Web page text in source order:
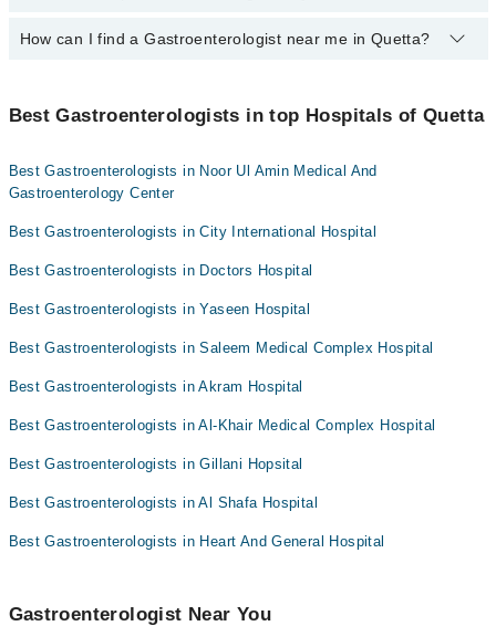
Assoc. Prof. Dr. Muhammad Usman Tareen
Dr. Essa Khan Achakzai
Dr. Aqleem Ahmed Sheikh
Dr. Muhammad Farooq Zarkoon
Collection via the rider
The following are the top Gastroenterologist in Quetta:
Asst. Prof. Dr. M Hussain Baloch
Dr. Masood Tareen
Dr. Niaz Muhammad
Assoc. Prof. Dr. Muhammad Usman Tareen
Dr. Muhammad Naseer
Dr. Essa Khan Achakzai
Dr. Abdul Latif
How can I find a Gastroenterologist near me in Quetta?
the "Doctors Near Me" filter. It will show you the nearest
gastroenterologists as per your location.
Best Gastroenterologists in top Hospitals of Quetta
Best Gastroenterologists in Noor Ul Amin Medical And
Gastroenterology Center
Best Gastroenterologists in City International Hospital
Best Gastroenterologists in Doctors Hospital
Best Gastroenterologists in Yaseen Hospital
Best Gastroenterologists in Saleem Medical Complex Hospital
Best Gastroenterologists in Akram Hospital
Best Gastroenterologists in Al-Khair Medical Complex Hospital
Best Gastroenterologists in Gillani Hopsital
Best Gastroenterologists in Al Shafa Hospital
Best Gastroenterologists in Heart And General Hospital
Gastroenterologist Near You